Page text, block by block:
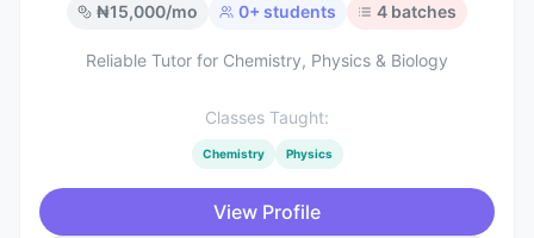
₦15,000/mo 0+ students 4 batches
Reliable Tutor for Chemistry, Physics & Biology
Classes Taught:
Chemistry Physics
View Profile